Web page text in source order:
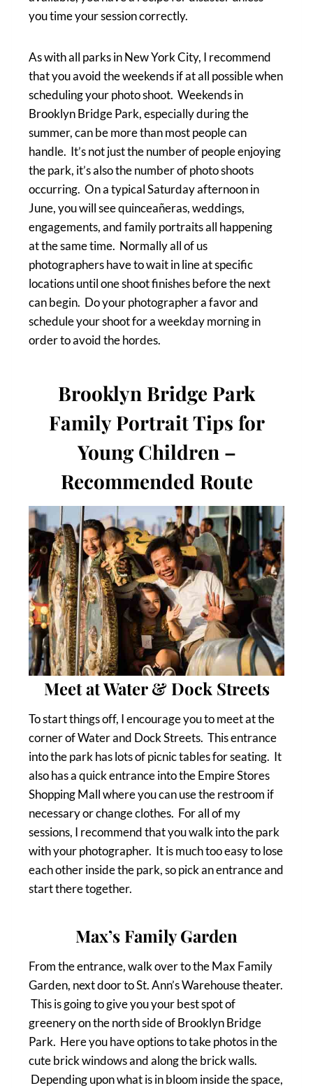
you time your session correctly.
As with all parks in New York City, I recommend
that you avoid the weekends if at all possible when
scheduling your photo shoot. Weekends in
Brooklyn Bridge Park, especially during the
summer, can be more than most people can
handle. It’s not just the number of people enjoying
the park, it’s also the number of photo shoots
occurring. On a typical Saturday afternoon in
June, you will see quinceañeras, weddings,
engagements, and family portraits all happening
at the same time. Normally all of us
photographers have to wait in line at specific
locations until one shoot finishes before the next
can begin. Do your photographer a favor and
schedule your shoot for a weekday morning in
order to avoid the hordes.
Brooklyn Bridge Park
Family Portrait Tips for
Young Children –
Recommended Route
Meet at Water & Dock Streets
To start things off, I encourage you to meet at the
corner of Water and Dock Streets. This entrance
into the park has lots of picnic tables for seating. It
also has a quick entrance into the Empire Stores
Shopping Mall where you can use the restroom if
necessary or change clothes. For all of my
sessions, I recommend that you walk into the park
with your photographer. It is much too easy to lose
each other inside the park, so pick an entrance and
start there together.
Max’s Family Garden
From the entrance, walk over to the Max Family
Garden, next door to St. Ann’s Warehouse theater.
This is going to give you your best spot of
greenery on the north side of Brooklyn Bridge
Park. Here you have options to take photos in the
cute brick windows and along the brick walls.
Depending upon what is in bloom inside the space,